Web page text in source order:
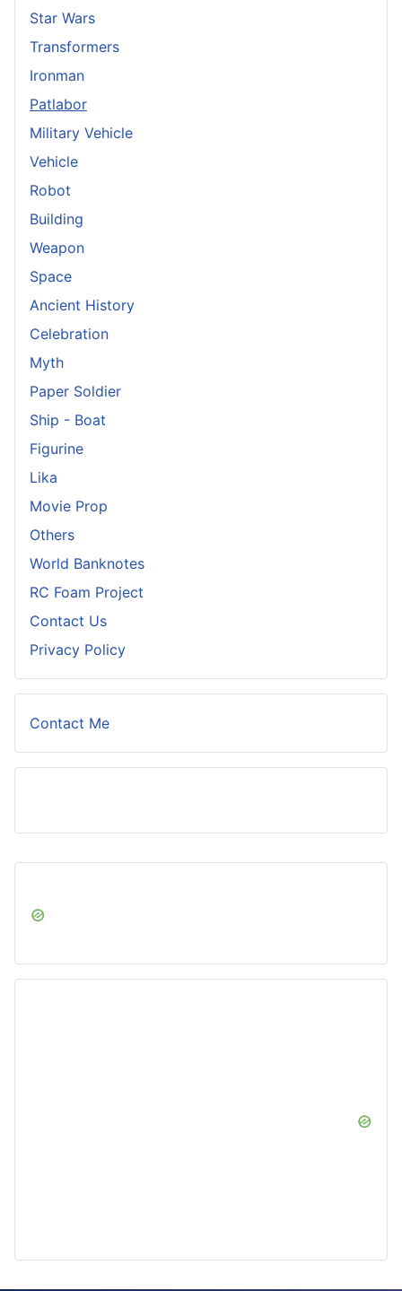
Star Wars
Transformers
Ironman
Patlabor
Military Vehicle
Vehicle
Robot
Building
Weapon
Space
Ancient History
Celebration
Myth
Paper Soldier
Ship - Boat
Figurine
Lika
Movie Prop
Others
World Banknotes
RC Foam Project
Contact Us
Privacy Policy
Contact Me